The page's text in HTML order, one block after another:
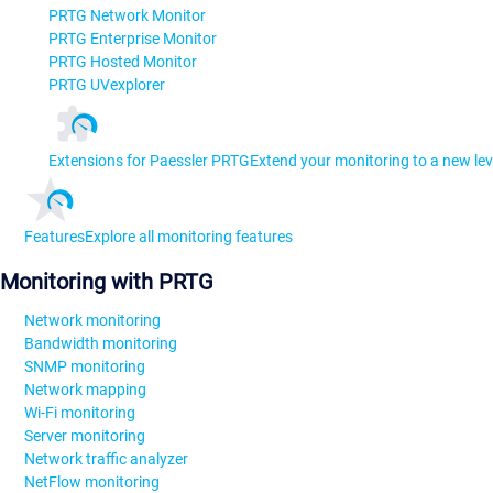
PRTG Network Monitor
PRTG Enterprise Monitor
PRTG Hosted Monitor
PRTG UVexplorer
Extensions for Paessler PRTGExtend your monitoring to a new
FeaturesExplore all monitoring features
Monitoring with PRTG
Network monitoring
Bandwidth monitoring
SNMP monitoring
Network mapping
Wi-Fi monitoring
Server monitoring
Network traffic analyzer
NetFlow monitoring